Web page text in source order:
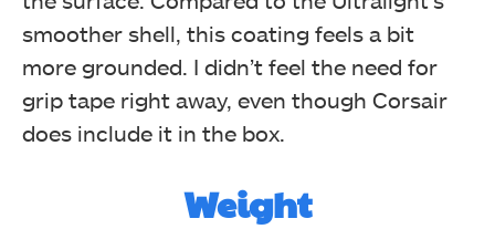
smoother shell, this coating feels a bit
more grounded. I didn’t feel the need for
grip tape right away, even though Corsair
does include it in the box.
Weight